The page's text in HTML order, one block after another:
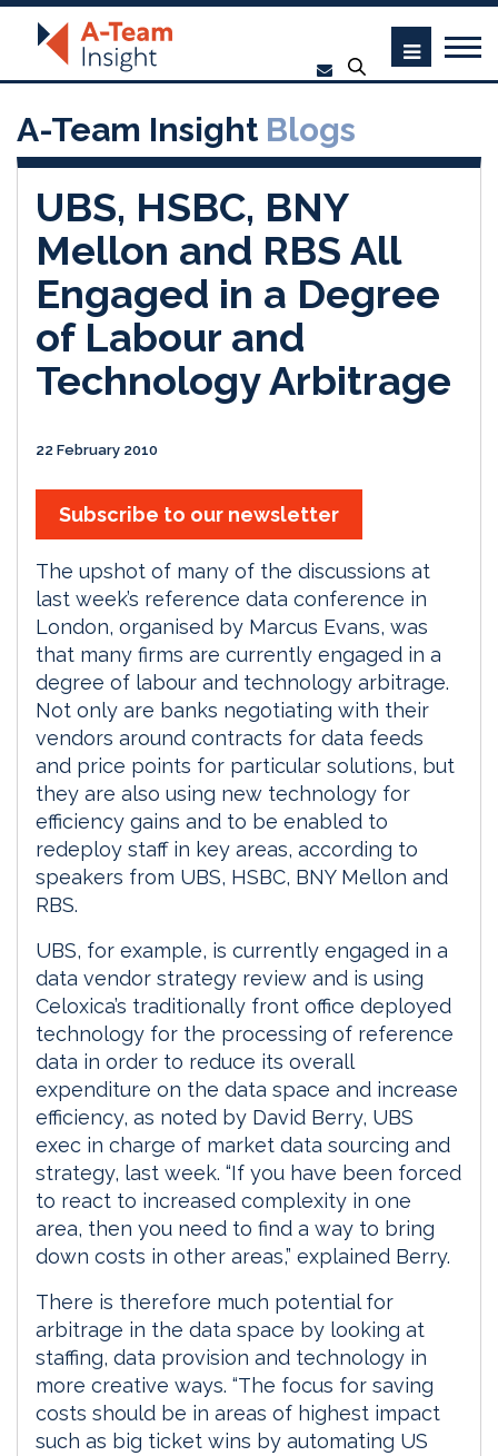
A-Team Insight Blogs
UBS, HSBC, BNY
Mellon and RBS All
Engaged in a Degree
of Labour and
Technology Arbitrage
22 February 2010
Subscribe to our newsletter
The upshot of many of the discussions at
last week’s reference data conference in
London, organised by Marcus Evans, was
that many firms are currently engaged in a
degree of labour and technology arbitrage.
Not only are banks negotiating with their
vendors around contracts for data feeds
and price points for particular solutions, but
they are also using new technology for
efficiency gains and to be enabled to
redeploy staff in key areas, according to
speakers from UBS, HSBC, BNY Mellon and
RBS.
UBS, for example, is currently engaged in a
data vendor strategy review and is using
Celoxica’s traditionally front office deployed
technology for the processing of reference
data in order to reduce its overall
expenditure on the data space and increase
efficiency, as noted by David Berry, UBS
exec in charge of market data sourcing and
strategy, last week. “If you have been forced
to react to increased complexity in one
area, then you need to find a way to bring
down costs in other areas,” explained Berry.
There is therefore much potential for
arbitrage in the data space by looking at
staffing, data provision and technology in
more creative ways. “The focus for saving
costs should be in areas of highest impact
such as big ticket wins by automating US